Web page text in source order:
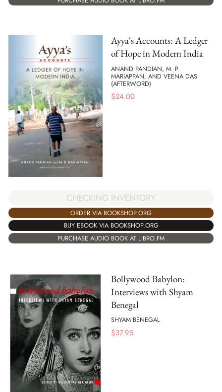
Ayya's Accounts: A Ledger
of Hope in Modern India
ANAND PANDIAN, M. P.
MARIAPPAN, AND VEENA DAS
(AFTERWORD)
$24.00
CHECKING INVENTORY
ORDER VIA BOOKSHOP.ORG
BUY EBOOK VIA BOOKSHOP.ORG
PURCHASE AUDIO BOOK AT LIBRO.FM
Bollywood Babylon:
Interviews with Shyam
Benegal
SHYAM BENEGAL
$37.95